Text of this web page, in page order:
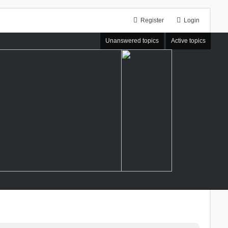
Login
Register
Unanswered topics Active topics